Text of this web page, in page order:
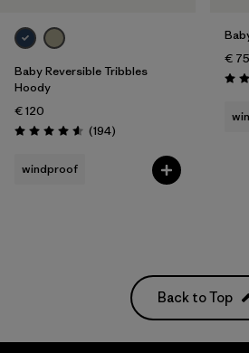
Baby Reversible Tribbles
Hoody
€ 120
Rating: 4.6 / 5 (194Reviews
)
windproof
€ 75
Back to Top